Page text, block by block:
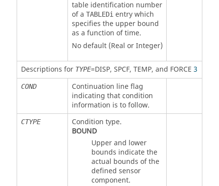
table identification number
of a TABLEDientry which
specifies the upper bound
as a function of time.
No default (Real or Integer)
Descriptions for TYPE=DISP, SPCF, TEMP, and FORCE 3
COND
Continuation line flag
indicating that condition
information is to follow.
CTYPE
Condition type.
BOUND
Upper and lower
bounds indicate the
actual bounds of the
defined sensor
component.